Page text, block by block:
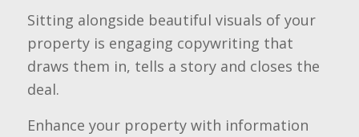
Sitting alongside beautiful visuals of your
property is engaging copywriting that
draws them in, tells a story and closes the
deal.
Enhance your property with information